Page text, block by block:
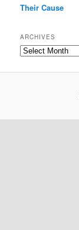
Their Cause
ARCHIVES
Archives